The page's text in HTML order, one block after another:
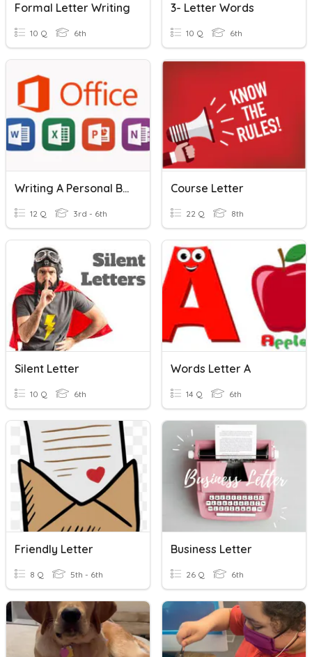
Formal Letter Writing
10 Q 6th
3- Letter Words
10 Q 6th
Writing A Personal Business Letter
12 Q 3rd - 6th
Course Letter
22 Q 8th
Silent Letter
10 Q 6th
Words Letter A
14 Q 6th
Friendly Letter
8 Q 5th - 6th
Business Letter
26 Q 6th